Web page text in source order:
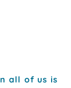
all of us is